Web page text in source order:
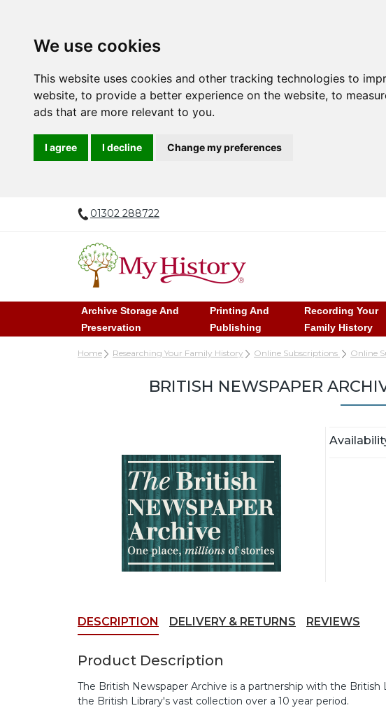
We use cookies
This website uses cookies and other tracking technologies to
website, to provide a better experience on the website, to
ads that are more relevant to you.
I agree I decline Change my preferences
01302 288722
Archive Storage And
Preservation
Printing And
Publishing
Recording Your
Family History
Home Researching Your Family History Online Subscriptions Online
BRITISH NEWSPAPER
DESCRIPTION DELIVERY & RETURNS REVIEWS
Product Description
The British Newspaper Archive is a partnership with the
the British Library's vast collection over a 10 year period.